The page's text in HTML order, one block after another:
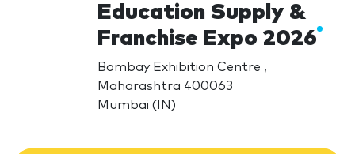
Education Supply &
Franchise Expo 2026
Bombay Exhibition Centre ,
Maharashtra 400063
Mumbai (IN)